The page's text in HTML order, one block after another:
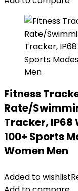
Fitness
Rate/
Tracker,
100+ Sports
Women Men
Added to wishlist